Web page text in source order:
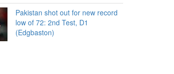
Pakistan shot out for new record
low of 72: 2nd Test, D1
(Edgbaston)